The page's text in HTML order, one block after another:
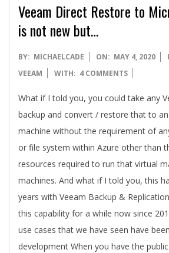
Veeam Direct Restore to
is not new but…
2020-
05-
BY: MICHAELCADE ON: MAY 4, 2020
VEEAM
WITH: 4 COMMENTS
What if I told you, you could take any
backup and convert / restore that to
machine without the requirement of
or file system within Azure other than
resources required to run that virtual
machines. And what if I told you, this
years with Veeam Backup &
this capability for a while now since
use cases that we have seen have
development When you have the